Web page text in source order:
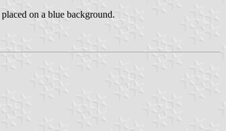
placed on a blue background.